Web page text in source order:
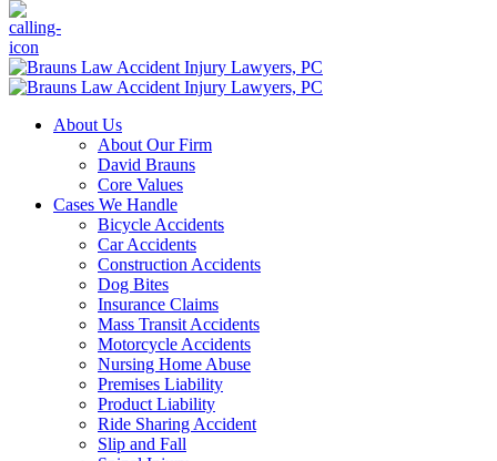
About Us
About Our Firm
David Brauns
Core Values
Cases We Handle
Bicycle Accidents
Car Accidents
Construction Accidents
Dog Bites
Insurance Claims
Mass Transit Accidents
Motorcycle Accidents
Nursing Home Abuse
Premises Liability
Product Liability
Ride Sharing Accident
Slip and Fall